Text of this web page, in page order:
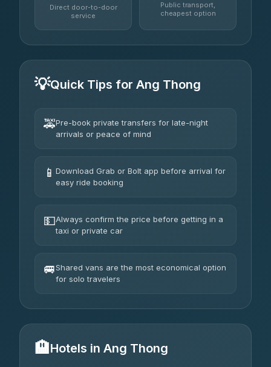
Direct door-to-door
service
Public transport,
cheapest option
💡Quick Tips for Ang Thong
🚕Pre-book private transfers for late-night
arrivals or peace of mind
📱 Download Grab or Bolt app before arrival for
easy ride booking
💵Always confirm the price before getting in a
taxi or private car
🚐Shared vans are the most economical option
for solo travelers
🏨Hotels in Ang Thong